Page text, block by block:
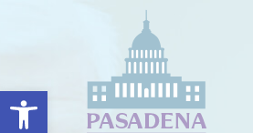
Open toolbar